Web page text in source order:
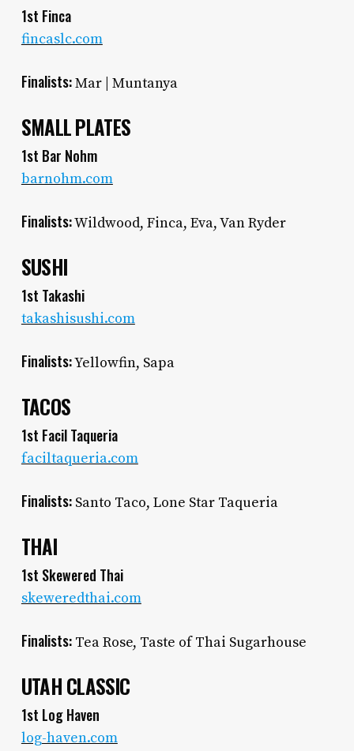
1st Finca
fincaslc.com
Finalists:Mar | Muntanya
SMALL PLATES
1st Bar Nohm
barnohm.com
Finalists:Wildwood, Finca, Eva, Van Ryder
SUSHI
1st Takashi
takashisushi.com
Finalists:Yellowfin, Sapa
TACOS
1st Facil Taqueria
faciltaqueria.com
Finalists:Santo Taco, Lone Star Taqueria
THAI
1st Skewered Thai
skeweredthai.com
Finalists:Tea Rose, Taste of Thai Sugarhouse
UTAH CLASSIC
1st Log Haven
log-haven.com